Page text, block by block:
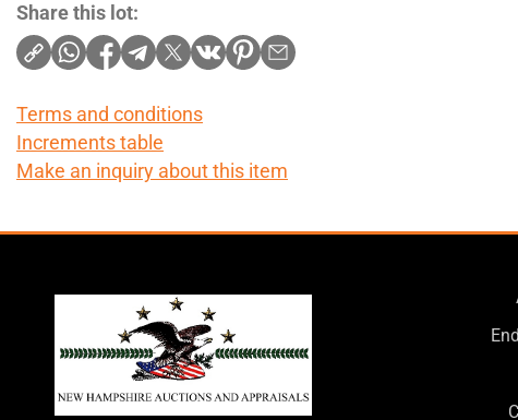
Share this lot:
Terms and conditions
Increments table
Make an inquiry about this item